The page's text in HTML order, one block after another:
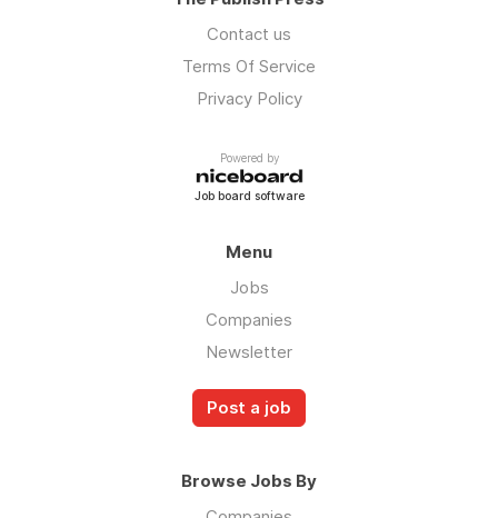
Contact us
Terms Of Service
Privacy Policy
Powered by
Job board software
Menu
Jobs
Companies
Newsletter
Post a job
Browse Jobs By